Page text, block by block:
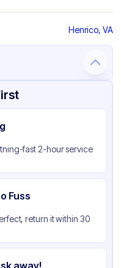
Henrico, VA
& Testing
fast 2-hour service
Fuss
return it within 30
away!